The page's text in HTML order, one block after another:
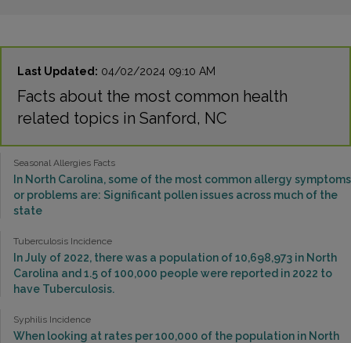
Last Updated: 04/02/2024 09:10 AM
Facts about the most common health
related topics in Sanford, NC
Seasonal Allergies Facts
In North Carolina, some of the most common allergy symptoms
or problems are: Significant pollen issues across much of the
state
Tuberculosis Incidence
In July of 2022, there was a population of 10,698,973 in North
Carolina and 1.5 of 100,000 people were reported in 2022 to
have Tuberculosis.
Syphilis Incidence
When looking at rates per 100,000 of the population in North